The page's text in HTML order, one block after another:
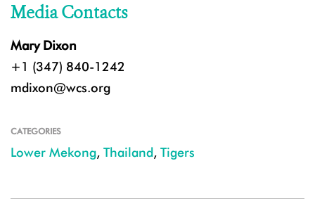
Media Contacts
Mary Dixon
+1 (347) 840-1242
mdixon@wcs.org
CATEGORIES
Lower Mekong, Thailand, Tigers